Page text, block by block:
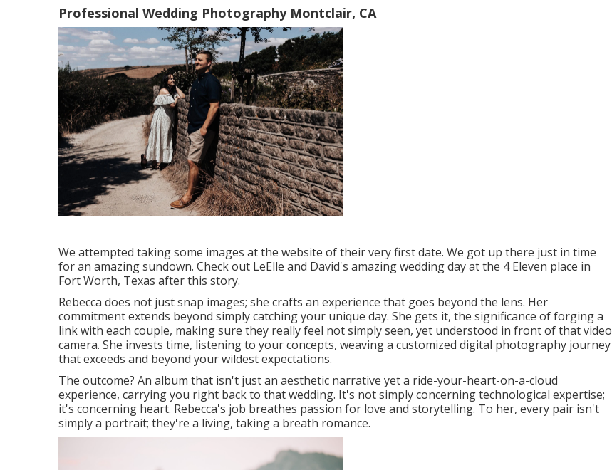
Professional Wedding Photography Montclair, CA
We attempted taking some images at the website of their very first date. We got up there just in time
for an amazing sundown. Check out LeElle and David's amazing wedding day at the 4 Eleven place in
Fort Worth, Texas after this story.
Rebecca does not just snap images; she crafts an experience that goes beyond the lens. Her
commitment extends beyond simply catching your unique day. She gets it, the significance of forging a
link with each couple, making sure they really feel not simply seen, yet understood in front of that video
camera. She invests time, listening to your concepts, weaving a customized digital photography journey
that exceeds and beyond your wildest expectations.
The outcome? An album that isn't just an aesthetic narrative yet a ride-your-heart-on-a-cloud
experience, carrying you right back to that wedding. It's not simply concerning technological expertise;
it's concerning heart. Rebecca's job breathes passion for love and storytelling. To her, every pair isn't
simply a portrait; they're a living, taking a breath romance.